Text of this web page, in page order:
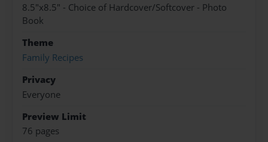
8.5"x8.5" - Choice of Hardcover/Softcover - Photo
Book
Theme
Family Recipes
Privacy
Everyone
Preview Limit
76 pages